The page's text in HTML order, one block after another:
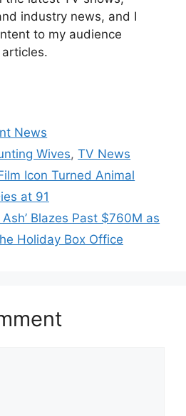
industry news, and I
to my audience
News
Wives,TV News
Icon Turned Animal
at 91
Ash’ Blazes Past $760M as
Holiday Box Office